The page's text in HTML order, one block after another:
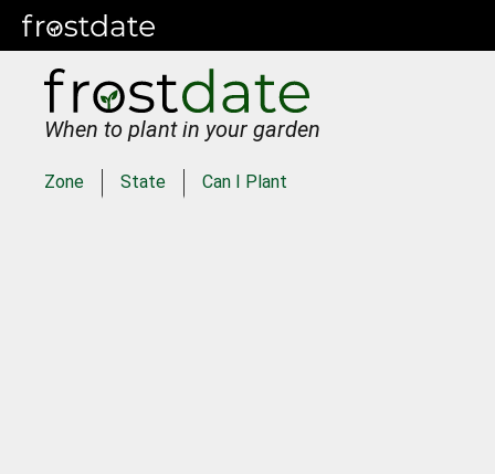
When to plant in your garden
Zone State Can I Plant